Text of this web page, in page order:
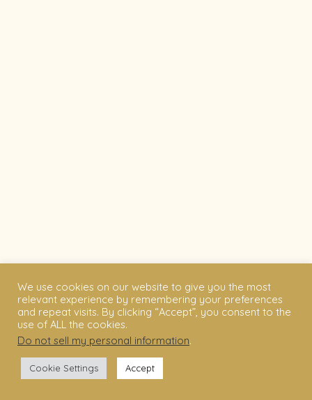
We use cookies on our website to give you the most
relevant experience by remembering your preferences
and repeat visits. By clicking “Accept”, you consent to the
use of ALL the cookies.
Do not sell my personal information.
Cookie Settings Accept